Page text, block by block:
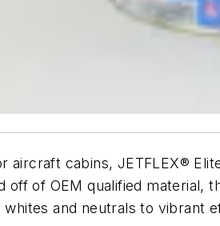
aircraft cabins, JETFLEX®
off of OEM qualified
and neutrals to vibrant